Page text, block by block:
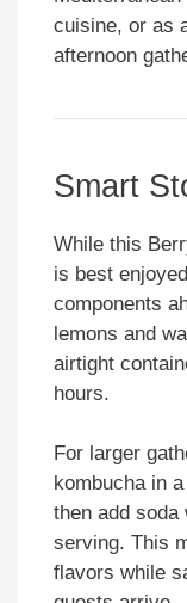
cuisine, or as
afternoon
Smart
While this
is best
components
lemons and
airtight
hours.
For larger
kombucha in
then add soda
serving. This
flavors while